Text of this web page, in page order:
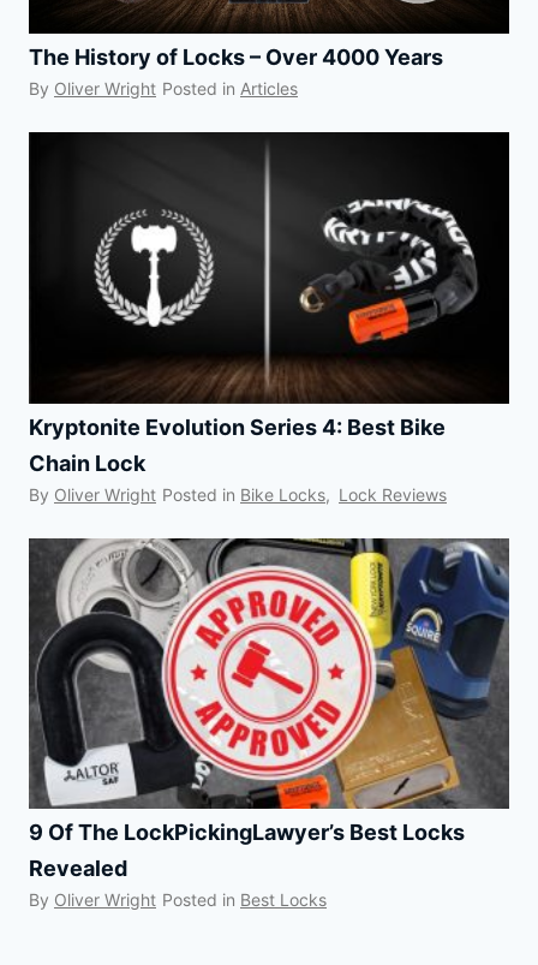
The History of Locks – Over 4000 Years
By Oliver Wright Posted in Articles
Kryptonite Evolution Series 4: Best Bike
Chain Lock
By Oliver Wright Posted in Bike Locks, Lock Reviews
9 Of The LockPickingLawyer’s Best Locks
Revealed
By Oliver Wright Posted in Best Locks